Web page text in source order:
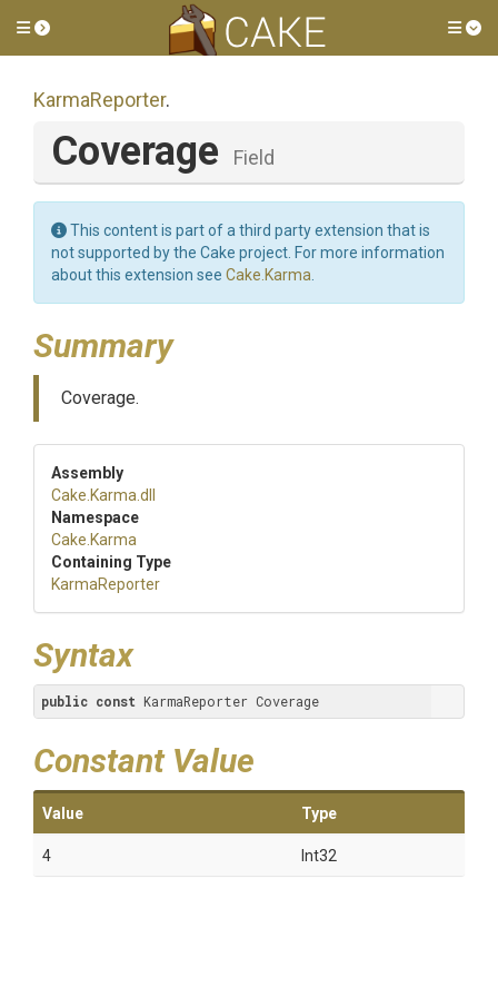
Toggle side menu
KarmaReporter.
Coverage Field
This content is part of a third party extension that is
not supported by the Cake project. For more information
about this extension see Cake.Karma
Summary
Coverage.
Assembly
Cake .Karma .dll
Namespace
Cake .Karma
Containing Type
KarmaReporter
Syntax
public const KarmaReporter Coverage
Constant Value
Value Type
4 Int32